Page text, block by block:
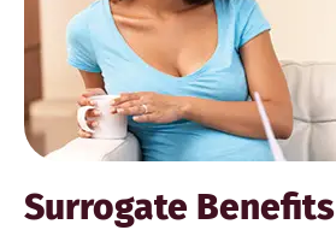
Surrogate Benefits